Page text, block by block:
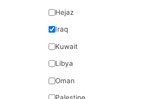
Hejaz
Iraq
Kuwait
Libya
Oman